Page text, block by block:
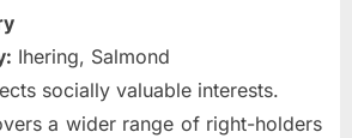
Ihering, Salmond
socially valuable interests.
a wider range of right-holders